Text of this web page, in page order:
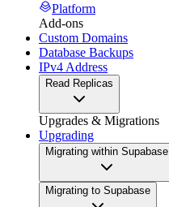
Platform
Add-ons
Custom Domains
Database Backups
IPv4 Address
Read Replicas
Upgrades & Migrations
Upgrading
Migrating within Supabase
Migrating to Supabase